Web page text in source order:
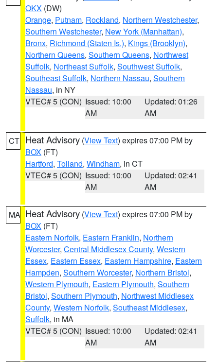
OKX (DW)
Orange, Putnam, Rockland, Northern Westchester,
Southern Westchester, New York (Manhattan),
Bronx, Richmond (Staten Is.), Kings (Brooklyn),
Northern Queens, Southern Queens, Northwest
Suffolk, Northeast Suffolk, Southwest Suffolk,
Southeast Suffolk, Northern Nassau, Southern
Nassau, in NY
VTEC# 5 (CON) Issued: 10:00
AM
Updated: 01:26
AM
CT Heat Advisory (View Text) expires 07:00 PM by
BOX (FT)
Hartford, Tolland, Windham, in CT
VTEC# 5 (CON) Issued: 10:00
AM
Updated: 02:41
AM
MA Heat Advisory (View Text) expires 07:00 PM by
BOX (FT)
Eastern Norfolk, Eastern Franklin, Northern
Worcester, Central Middlesex County, Western
Essex, Eastern Essex, Eastern Hampshire, Eastern
Hampden, Southern Worcester, Northern Bristol,
Western Plymouth, Eastern Plymouth, Southern
Bristol, Southern Plymouth, Northwest Middlesex
County, Western Norfolk, Southeast Middlesex,
Suffolk, in MA
VTEC# 5 (CON) Issued: 10:00
AM
Updated: 02:41
AM